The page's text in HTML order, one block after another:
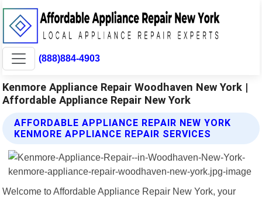
(888)884-4903
Kenmore Appliance Repair Woodhaven New York |
Affordable Appliance Repair New York
AFFORDABLE APPLIANCE REPAIR NEW YORK
KENMORE APPLIANCE REPAIR SERVICES
Welcome to Affordable Appliance Repair New York, your